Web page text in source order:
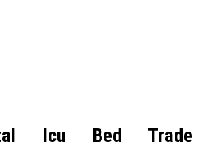
Icu Bed Trade